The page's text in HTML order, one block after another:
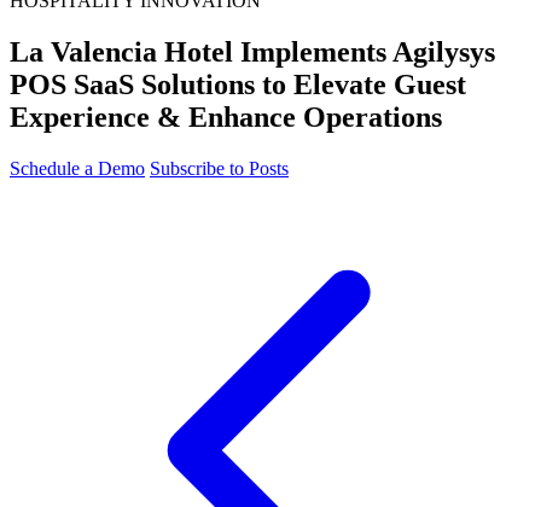
La Valencia Hotel Implements Agilysys
POS SaaS Solutions to Elevate Guest
Experience & Enhance Operations
Schedule a Demo Subscribe to Posts